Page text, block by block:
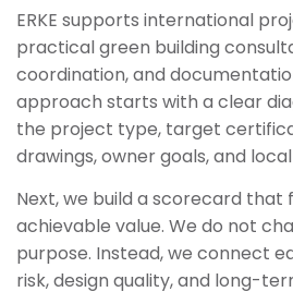
ERKE supports international
practical green building
coordination, and
approach starts with a clear
the project type, target
drawings, owner goals, and
Next, we build a scorecard that
achievable value. We do not
purpose. Instead, we connect
risk, design quality, and long-